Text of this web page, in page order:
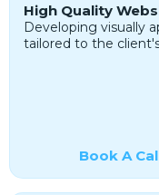
High Quality
Developing visually
tailored to the
Book A